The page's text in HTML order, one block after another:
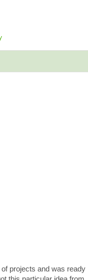
projects and was ready